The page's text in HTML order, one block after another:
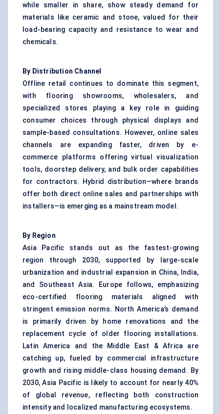
while smaller in share, show steady demand for
materials like ceramic and stone, valued for their
load-bearing capacity and resistance to wear and
chemicals.
By Distribution Channel
Offline retail continues to dominate this segment,
with flooring showrooms, wholesalers, and
specialized stores playing a key role in guiding
consumer choices through physical displays and
sample-based consultations. However, online sales
channels are expanding faster, driven by e-
commerce platforms offering virtual visualization
tools, doorstep delivery, and bulk order capabilities
for contractors. Hybrid distribution—where brands
offer both direct online sales and partnerships with
installers—is emerging as a mainstream model.
By Region
Asia Pacific stands out as the fastest-growing
region through 2030, supported by large-scale
urbanization and industrial expansion in China, India,
and Southeast Asia. Europe follows, emphasizing
eco-certified flooring materials aligned with
stringent emission norms. North America’s demand
is primarily driven by home renovations and the
replacement cycle of older flooring installations.
Latin America and the Middle East & Africa are
catching up, fueled by commercial infrastructure
growth and rising middle-class housing demand. By
2030, Asia Pacific is likely to account for nearly 40%
of global revenue, reflecting both construction
intensity and localized manufacturing ecosystems.